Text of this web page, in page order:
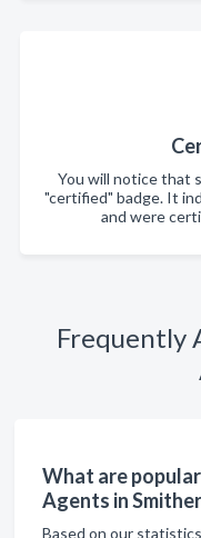
You will notice that
"certified" badge. It
and were
Frequently
What are
Agents in
Based on our